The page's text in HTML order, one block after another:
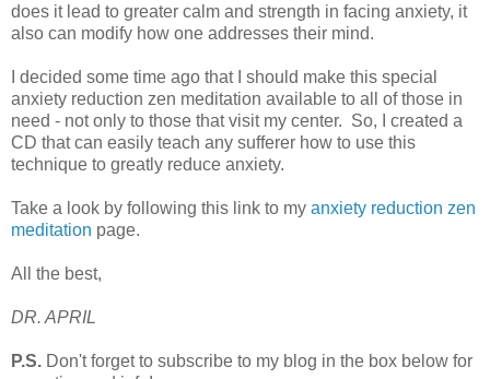
does it lead to greater calm and strength in facing anxiety, it
also can modify how one addresses their mind.
I decided some time ago that I should make this special
anxiety reduction zen meditation available to all of those in
need - not only to those that visit my center. So, I created a
CD that can easily teach any sufferer how to use this
technique to greatly reduce anxiety.
Take a look by following this link to my anxiety reduction zen
meditation page.
All the best,
DR. APRIL
P.S. Don't forget to subscribe to my blog in the box below for